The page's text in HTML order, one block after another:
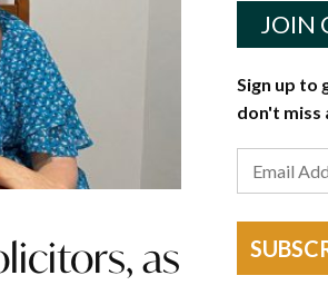
as
JOIN
Sign up to
don't miss